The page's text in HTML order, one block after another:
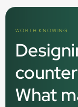
WORTH KNOWING
What